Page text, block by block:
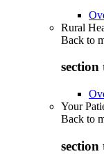
Rural
Back to
section
Your
Back to
section